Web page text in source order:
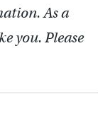
As a
you. Please